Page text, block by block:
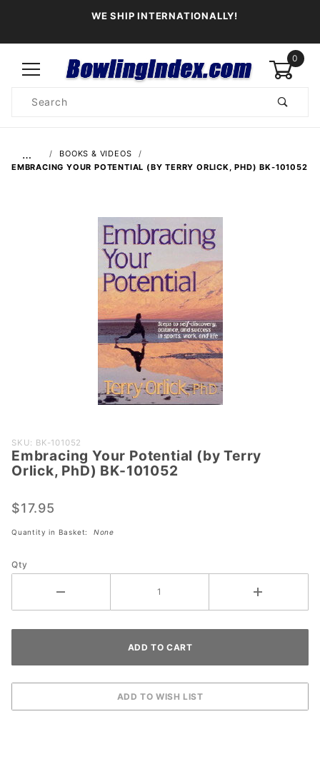
WE SHIP INTERNATIONALLY!
0
Search
…
BOOKS & VIDEOS
EMBRACING YOUR POTENTIAL (BY TERRY ORLICK, PHD) BK-101052
Purchase
Embracing
Your
(by Terry
Orlick,
101052
SKU: BK-101052
Embracing Your Potential (by Terry
Orlick, PhD) BK-101052
$17.95
Quantity in Basket: None
Qty